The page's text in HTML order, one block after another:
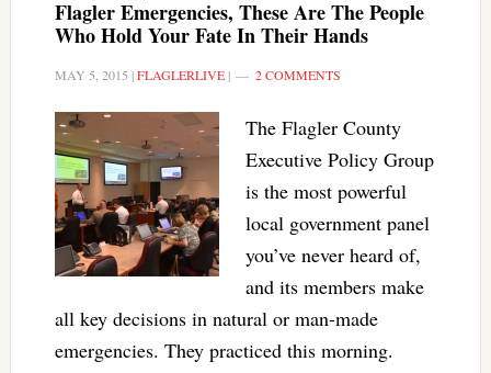
Flagler Emergencies, These Are The People
Who Hold Your Fate In Their Hands
MAY 5, 2015 |FLAGLERLIVE| 2 COMMENTS
The Flagler County
Executive Policy Group
is the most powerful
local government panel
you’ve never heard of,
and its members make
all key decisions in natural or man-made
emergencies. They practiced this morning.